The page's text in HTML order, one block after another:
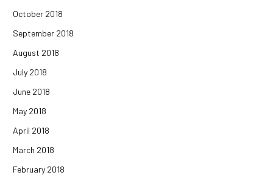
October 2018
September 2018
August 2018
July 2018
June 2018
May 2018
April 2018
March 2018
February 2018